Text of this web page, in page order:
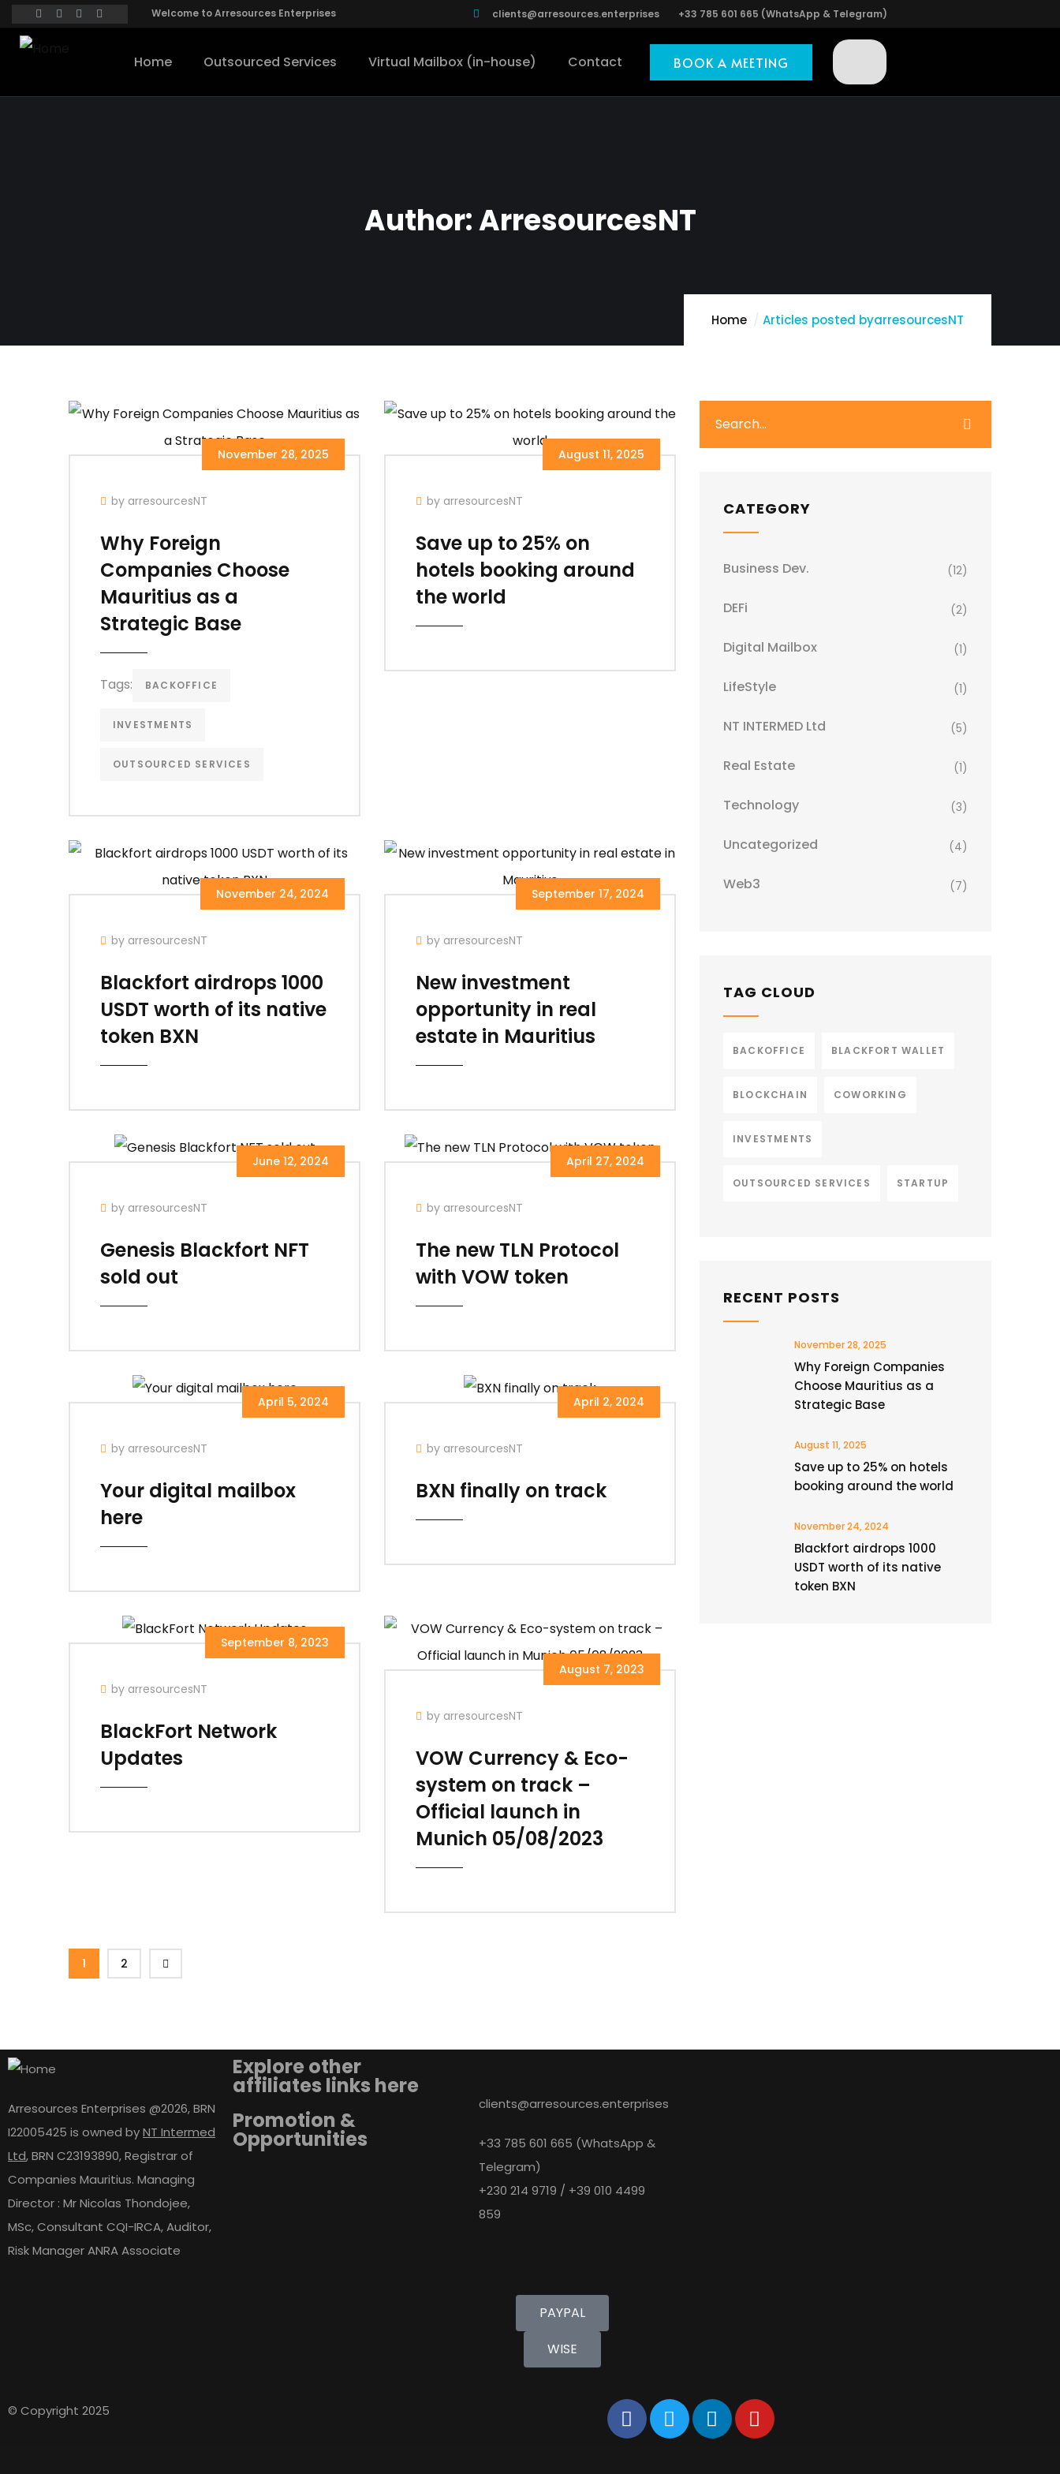
Welcome to Arresources Enterprises clients@arresources.enterprises +33 785 601 665 (WhatsApp & Telegram)
Home Outsourced Services Virtual Mailbox (in-house) Contact BOOK A MEETING
Author:ArresourcesNT
Home Articles posted byarresourcesNT
November 28, 2025
by arresourcesNT
Why Foreign
Companies Choose
Mauritius as a
Strategic Base
Tags: BACKOFFICE
INVESTMENTS
OUTSOURCED SERVICES
August 11, 2025
by arresourcesNT
Save up to 25% on
hotels booking around
the world
November 24, 2024
by arresourcesNT
Blackfort airdrops 1000
USDT worth of its native
token BXN
September 17, 2024
by arresourcesNT
New investment
opportunity in real
estate in Mauritius
June 12, 2024
by arresourcesNT
Genesis Blackfort NFT
sold out
April 27, 2024
by arresourcesNT
The new TLN Protocol
with VOW token
April 5, 2024
by arresourcesNT
Your digital mailbox
here
April 2, 2024
by arresourcesNT
BXN finally on track
September 8, 2023
by arresourcesNT
BlackFort Network
Updates
August 7, 2023
by arresourcesNT
VOW Currency & Eco-
system on track –
Official launch in
Munich 05/08/2023
1 2
CATEGORY
Business Dev. (12)
DEFi (2)
Digital Mailbox (1)
LifeStyle (1)
NT INTERMED Ltd (5)
Real Estate (1)
Technology (3)
Uncategorized (4)
Web3 (7)
TAG CLOUD
BACKOFFICE BLACKFORT WALLET
BLOCKCHAIN COWORKING
INVESTMENTS
OUTSOURCED SERVICES STARTUP
RECENT POSTS
November 28, 2025
Why Foreign Companies
Choose Mauritius as a
Strategic Base
August 11, 2025
Save up to 25% on hotels
booking around the world
November 24, 2024
Blackfort airdrops 1000
USDT worth of its native
token BXN
Arresources Enterprises @2026, BRN
I22005425 is owned byNT Intermed
Ltd,BRN C23193890, Registrar of
Companies Mauritius. Managing
Director : Mr Nicolas Thondojee,
MSc, Consultant CQI-IRCA, Auditor,
Risk Manager ANRA Associate
Explore other
affiliates links here
Promotion &
Opportunities
clients@arresources.enterprises
+33 785 601 665 (WhatsApp &
Telegram)
+230 214 9719 / +39 010 4499
859
PAYPAL
WISE
© Copyright 2025